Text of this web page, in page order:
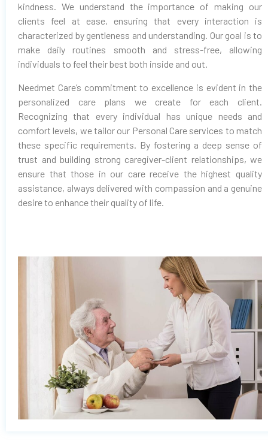
kindness. We understand the importance of making our
clients feel at ease, ensuring that every interaction is
characterized by gentleness and understanding. Our goal is to
make daily routines smooth and stress-free, allowing
individuals to feel their best both inside and out.
Needmet Care’s commitment to excellence is evident in the
personalized care plans we create for each client.
Recognizing that every individual has unique needs and
comfort levels, we tailor our Personal Care services to match
these specific requirements. By fostering a deep sense of
trust and building strong caregiver-client relationships, we
ensure that those in our care receive the highest quality
assistance, always delivered with compassion and a genuine
desire to enhance their quality of life.